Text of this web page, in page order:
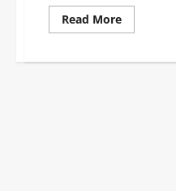
Read MoreRead
more
AI